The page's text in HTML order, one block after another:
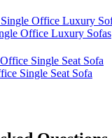
Office Luxury Sofas
Single Seat Sofa